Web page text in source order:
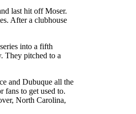
last hit off Moser.
After a clubhouse
into a fifth
They pitched to a
and Dubuque all the
fans to get used to.
North Carolina,